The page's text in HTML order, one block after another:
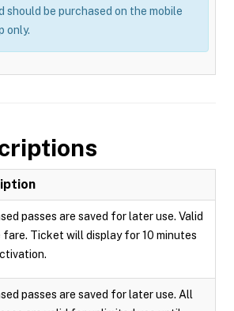
should be purchased on the mobile
only.
passes are saved for later use. Valid
fare. Ticket will display for 10 minutes
passes are saved for later use. All